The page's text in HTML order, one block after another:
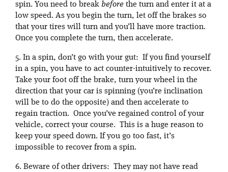
spin. You need to break before the turn and enter it at a
low speed. As you begin the turn, let off the brakes so
that your tires will turn and you’ll have more traction.
Once you complete the turn, then accelerate.
5. In a spin, don’t go with your gut: If you find yourself
in a spin, you have to act counter-intuitively to recover.
Take your foot off the brake, turn your wheel in the
direction that your car is spinning (you’re inclination
will be to do the opposite) and then accelerate to
regain traction. Once you’ve regained control of your
vehicle, correct your course. This is a huge reason to
keep your speed down. If you go too fast, it’s
impossible to recover from a spin.
6. Beware of other drivers: They may not have read